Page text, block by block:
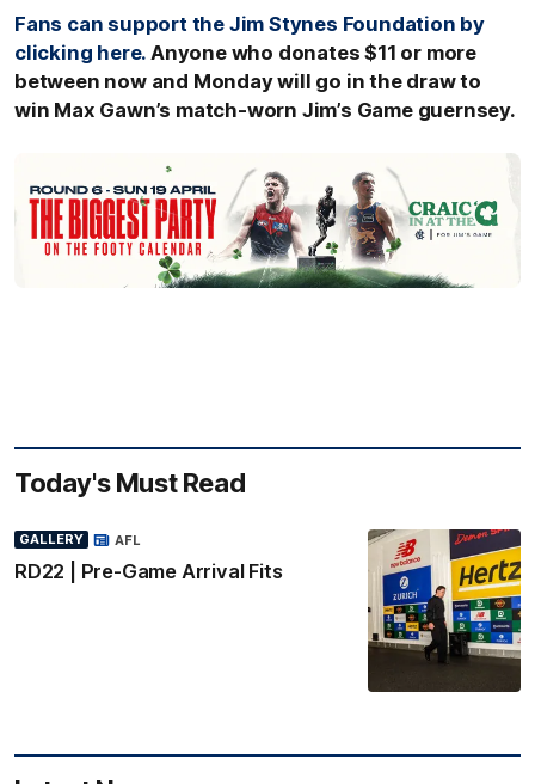
Fans can support the Jim Stynes Foundation by
clicking here. Anyone who donates $11 or more
between now and Monday will go in the draw to
win Max Gawn’s match-worn Jim’s Game guernsey.
Today's Must Read
GALLERY
RD22 | Pre-Game Arrival Fits
AFL